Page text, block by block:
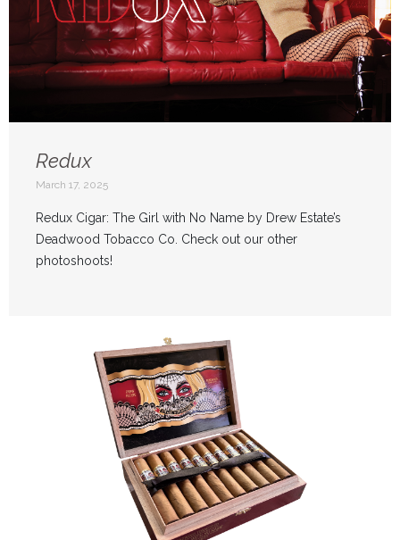
Redux
March 17, 2025
Redux Cigar: The Girl with No Name by Drew Estate’s
Deadwood Tobacco Co. Check out our other
photoshoots!